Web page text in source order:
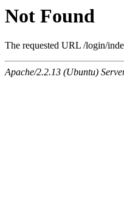
Not Found
The requested URL /login/
Apache/2.2.13 (Ubuntu)